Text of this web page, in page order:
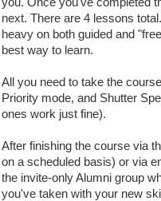
next. There are 4 lessons
heavy on both guided and
best way to learn.
All you need to take the
Priority mode, and Shutter
ones work just fine).
After finishing the course via
on a scheduled basis) or via
the invite-only Alumni group
you've taken with your new